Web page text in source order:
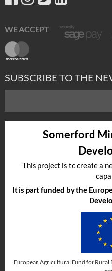
WE ACCEPT
SUBSCRIBE TO THE
Somerford
This project is to create a
It is part funded by the
European Agricultural Fund for Rural